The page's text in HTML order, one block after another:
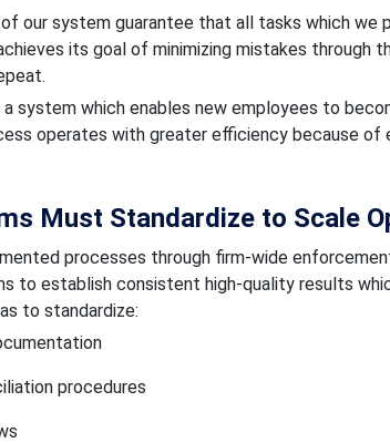
our system guarantee that all tasks which
its goal of minimizing mistakes through
system which enables new employees to
operates with greater efficiency because of
Must Standardize to Scale
processes through firm-wide
to establish consistent high-quality results
to standardize:
procedures